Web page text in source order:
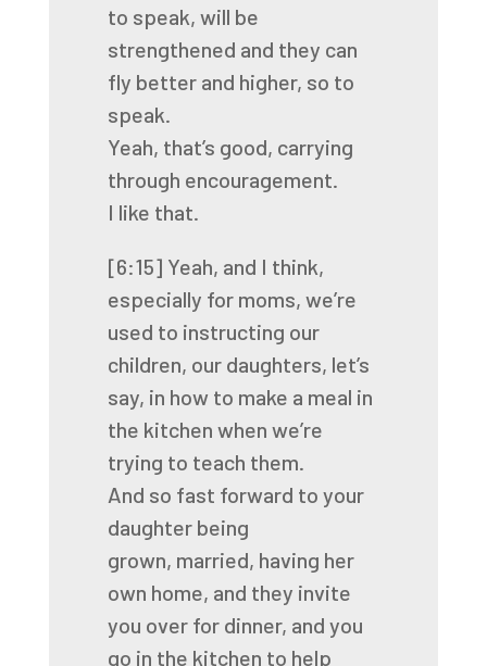
to speak, will be
strengthened and they can
fly better and higher, so to
speak.
Yeah, that’s good, carrying
through encouragement.
I like that.
[6:15] Yeah, and I think,
especially for moms, we’re
used to instructing our
children, our daughters, let’s
say, in how to make a meal in
the kitchen when we’re
trying to teach them.
And so fast forward to your
daughter being
grown, married, having her
own home, and they invite
you over for dinner, and you
go in the kitchen to help